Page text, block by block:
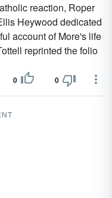
reaction, Roper
Heywood dedicated
account of More's life
reprinted the folio
0 0